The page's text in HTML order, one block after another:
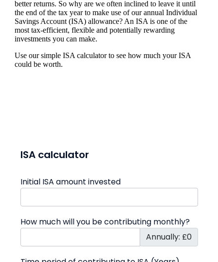
better returns. So why are we often inclined to leave it until
the end of the tax year to make use of our annual Individual
Savings Account (ISA) allowance? An ISA is one of the
most tax-efficient, flexible and potentially rewarding
investments you can make.
Use our simple ISA calculator to see how much your ISA
could be worth.